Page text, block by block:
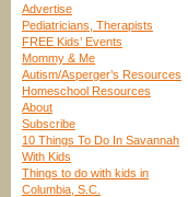
Advertise
Pediatricians, Therapists
FREE Kids’ Events
Mommy & Me
Autism/Asperger’s Resources
Homeschool Resources
About
Subscribe
10 Things To Do In Savannah
With Kids
Things to do with kids in
Columbia, S.C.